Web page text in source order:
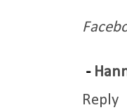
-
Reply